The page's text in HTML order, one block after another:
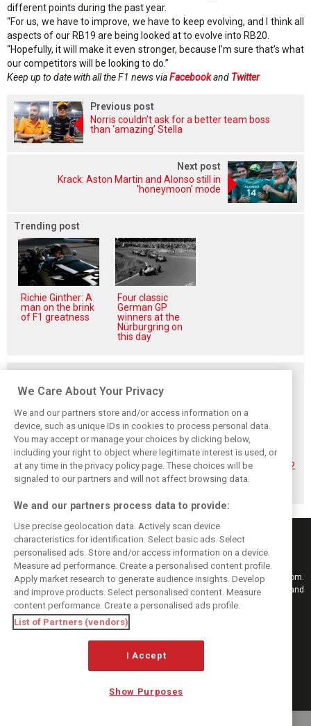
different points during the past year.
“For us, we have to improve, we have to keep evolving, and I think all
aspects of our RB19 are being looked at to evolve into RB20.
“Hopefully, it will make it even stronger, because I’m sure that’s what
our competitors will be looking to do.”
Keep up to date with all the F1 news viaFacebookand Twitter
Previous post
Norris couldn’t ask for a better team boss
than ‘amazing’ Stella
Next post
Krack: Aston Martin and Alonso still in
'honeymoon' mode
Trending post
Richie Ginther: A
man on the brink
of F1 greatness
Four classic
German GP
winners at the
Nürburgring on
this day
Hadjar details how
he unlocked his
consistency at
Red Bull
Red Bull
reportedly offers
Verstappen big
money contract
extension
No sweet spot:
Hadjar tears into
‘undriveable’ RB22
in Hungary
Keep informed with the latest F1 news, reports and results from F1i.com.
Also bringing you live reporting, features, interviews, videos, pictures and
classic content.
Copyright © 2026
DIGITAL MOTORSPORT MEDIA, All rights reserved
MANAGE PREFERENCES
We Care About Your Privacy
We and our partners store and/or access information on a
device, such as unique IDs in cookies to process personal data.
You may accept or manage your choices by clicking below,
including your right to object where legitimate interest is used, or
at any time in the privacy policy page. These choices will be
signaled to our partners and will not affect browsing data.
We and our partners process data to provide:
Use precise geolocation data. Actively scan device
characteristics for identification. Select basic ads. Select
personalised ads. Store and/or access information on a device.
Measure ad performance. Create a personalised content profile.
Apply market research to generate audience insights. Develop
and improve products. Select personalised content. Measure
content performance. Create a personalised ads profile.
List of Partners (vendors)
I Accept
Show Purposes